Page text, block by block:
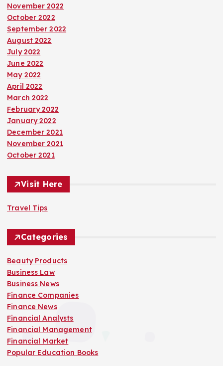
November 2022
October 2022
September 2022
August 2022
July 2022
June 2022
May 2022
April 2022
March 2022
February 2022
January 2022
December 2021
November 2021
October 2021
Visit Here
Travel Tips
Categories
Beauty Products
Business Law
Business News
Finance Companies
Finance News
Financial Analysts
Financial Management
Financial Market
Popular Education Books